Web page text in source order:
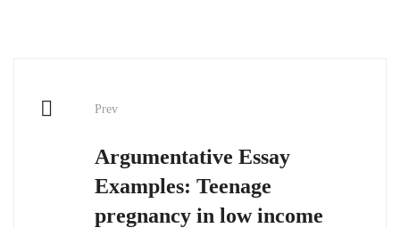
Prev
Argumentative Essay
Examples: Teenage
pregnancy in low income